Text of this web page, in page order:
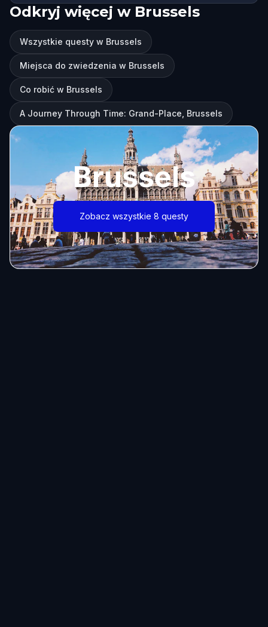
Odkryj więcej w Brussels
Wszystkie questy w Brussels
Miejsca do zwiedzenia w Brussels
Co robić w Brussels
A Journey Through Time: Grand-Place, Brussels
Brussels
Zobacz wszystkie 8 questy